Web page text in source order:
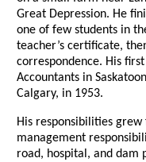
Great Depression. He
one of few students in
teacher’s certificate,
correspondence. His
Accountants in
Calgary, in 1953.
His responsibilities
management
road, hospital, and dam